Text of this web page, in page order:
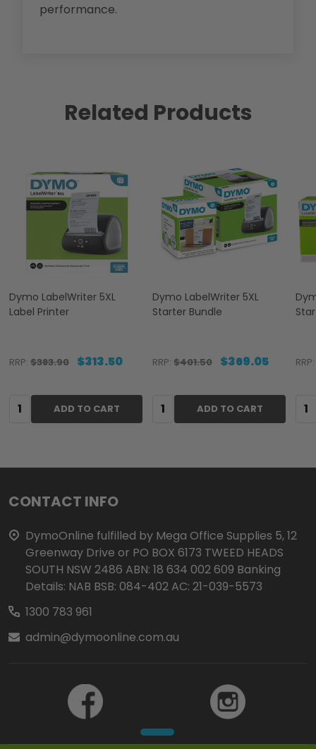
performance.
Related Products
Dymo LabelWriter 5XL
Label Printer
RRP: $383.90 $313.50
Quantity:ADD TO CART
Dymo LabelWriter 5XL
Starter Bundle
RRP: $401.50 $369.05
Quantity:ADD TO CART
RRP:
Footer
Start
CONTACT INFO
DymoOnline fulfilled by Mega Office Supplies 5, 12
Greenway Drive or PO BOX 6173 TWEED HEADS
SOUTH NSW 2486 ABN: 18 634 002 609 Banking
Details: NAB BSB: 084-402 AC: 21-039-5573
1300 783 961
admin@dymoonline.com.au